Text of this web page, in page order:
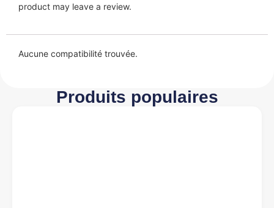
product may leave a review.
Aucune compatibilité trouvée.
Produits populaires